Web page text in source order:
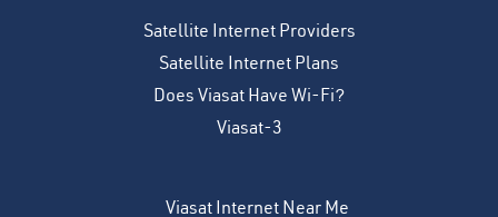
Satellite Internet Providers
Satellite Internet Plans
Does Viasat Have Wi-Fi?
Viasat-3
Viasat Internet Near Me